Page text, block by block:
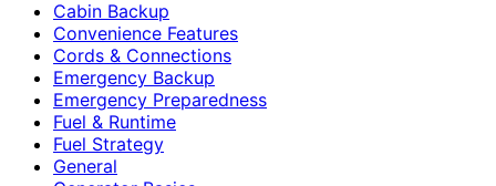
Cabin Backup
Convenience Features
Cords & Connections
Emergency Backup
Emergency Preparedness
Fuel & Runtime
Fuel Strategy
General